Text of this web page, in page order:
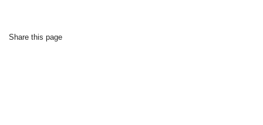
Share this page